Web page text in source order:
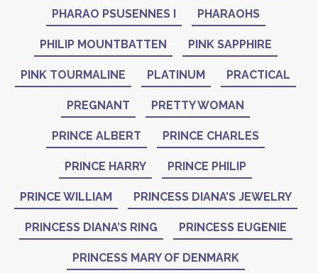
PHARAO PSUSENNES I PHARAOHS
PHILIP MOUNTBATTEN PINK SAPPHIRE
PINK TOURMALINE PLATINUM PRACTICAL
PREGNANT PRETTY WOMAN
PRINCE ALBERT PRINCE CHARLES
PRINCE HARRY PRINCE PHILIP
PRINCE WILLIAM PRINCESS DIANA’S JEWELRY
PRINCESS DIANA’S RING PRINCESS EUGENIE
PRINCESS MARY OF DENMARK